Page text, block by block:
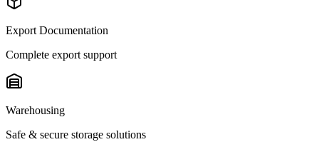
Export Documentation
Complete export support
Warehousing
Safe & secure storage solutions